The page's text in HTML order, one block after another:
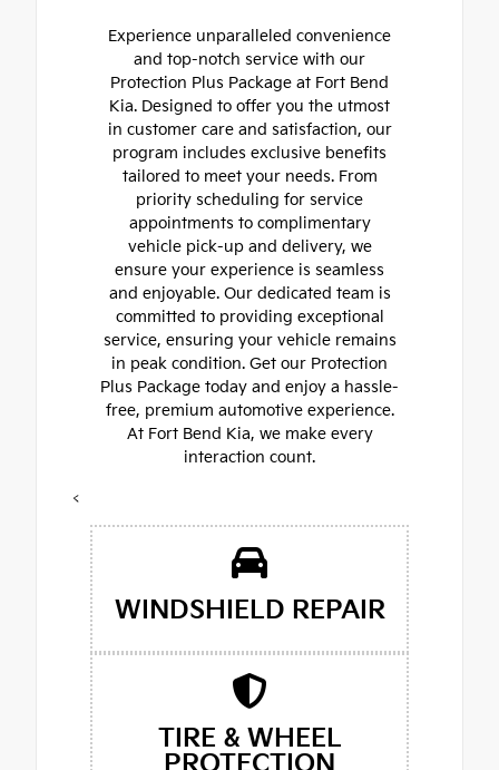
Experience unparalleled convenience
and top-notch service with our
Protection Plus Package at Fort Bend
Kia. Designed to offer you the utmost
in customer care and satisfaction, our
program includes exclusive benefits
tailored to meet your needs. From
priority scheduling for service
appointments to complimentary
vehicle pick-up and delivery, we
ensure your experience is seamless
and enjoyable. Our dedicated team is
committed to providing exceptional
service, ensuring your vehicle remains
in peak condition. Get our Protection
Plus Package today and enjoy a hassle-
free, premium automotive experience.
At Fort Bend Kia, we make every
interaction count.
<
WINDSHIELD REPAIR
TIRE & WHEEL